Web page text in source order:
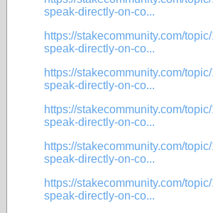
speak-directly-on-co...
https://stakecommunity.com/
speak-directly-on-co...
https://stakecommunity.com/
speak-directly-on-co...
https://stakecommunity.com/
speak-directly-on-co...
https://stakecommunity.com/
speak-directly-on-co...
https://stakecommunity.com/
speak-directly-on-co...